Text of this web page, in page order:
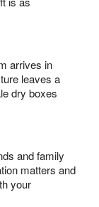
arrives in
leaves a
dry boxes
and family
matters and
your